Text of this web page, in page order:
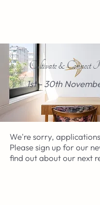
Cultivate & Connect
1st - 30th
We're sorry,
Please sign up for our
find out about our next